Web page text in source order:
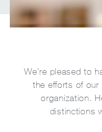
We're pleased to
the efforts of our
organization.
distinctions